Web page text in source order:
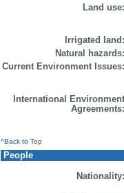
Land use:
Irrigated land:
Natural hazards:
Current Environment Issues:
International Environment
Agreements:
^Back to Top
People
Nationality: